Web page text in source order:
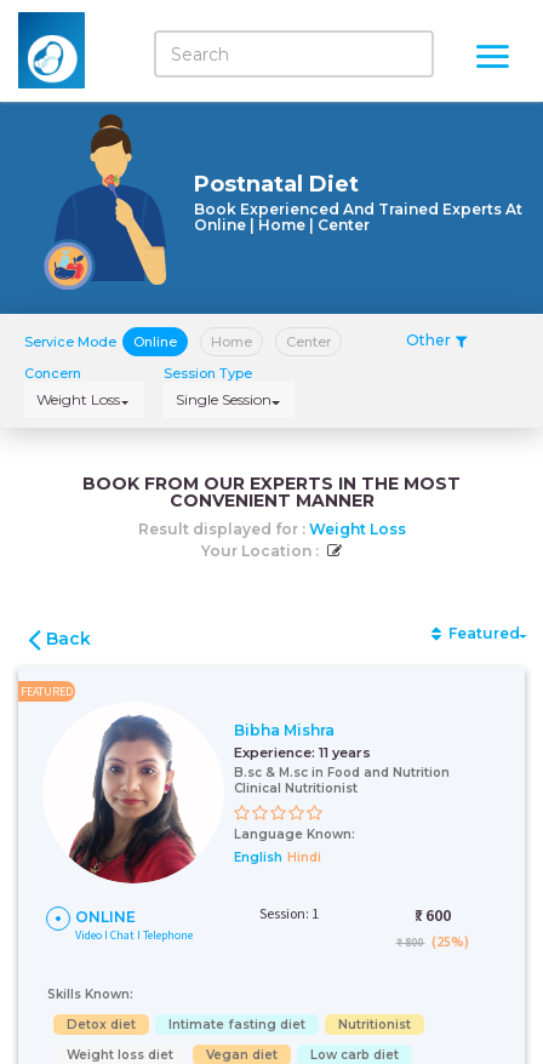
Postnatal Diet
Book Experienced And Trained Experts At
Online | Home | Center
Service Mode Online Home Center Other
Concern
Weight Loss
Session Type
Single Session
BOOK FROM OUR EXPERTS IN THE MOST
CONVENIENT MANNER
Result displayed for : Weight Loss
Your Location :
Back Featured
FEATURED
Bibha Mishra
Experience: 11 years
B.sc & M.sc in Food and Nutrition
Clinical Nutritionist
Language Known:
English Hindi
ONLINE
Video I Chat I Telephone
Session: 1 ₹: 600
₹ 800 (25%)
Skills Known:
Detox diet
Intimate fasting diet
Nutritionist
Weight loss diet
Vegan diet
Low carb diet